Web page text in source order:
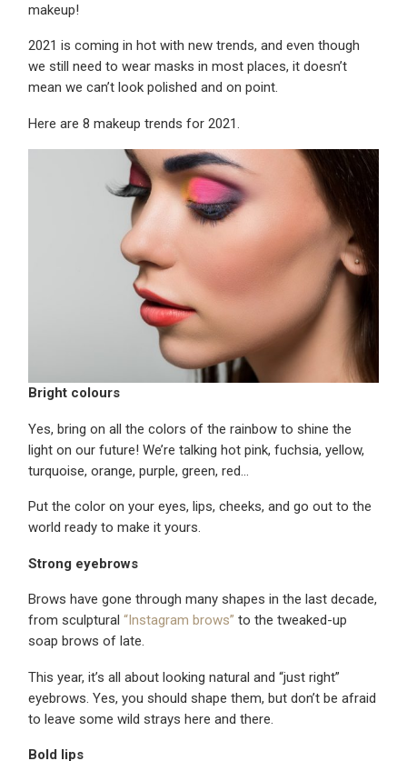
makeup!
2021 is coming in hot with new trends, and even though
we still need to wear masks in most places, it doesn’t
mean we can’t look polished and on point.
Here are 8 makeup trends for 2021.
Bright colours
Yes, bring on all the colors of the rainbow to shine the
light on our future! We’re talking hot pink, fuchsia, yellow,
turquoise, orange, purple, green, red…
Put the color on your eyes, lips, cheeks, and go out to the
world ready to make it yours.
Strong eyebrows
Brows have gone through many shapes in the last decade,
from sculptural“Instagram brows” to the tweaked-up
soap brows of late.
This year, it’s all about looking natural and “just right”
eyebrows. Yes, you should shape them, but don’t be afraid
to leave some wild strays here and there.
Bold lips